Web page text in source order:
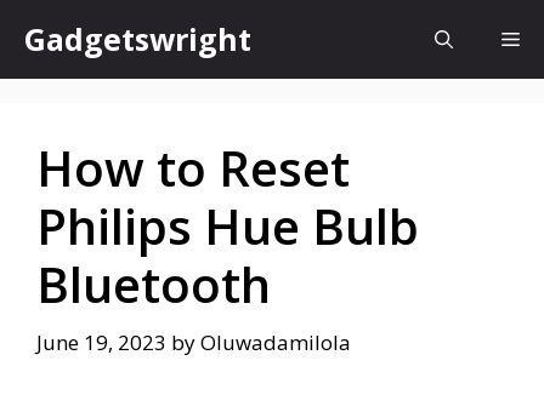
content
Gadgetswright
How to Reset
Philips Hue Bulb
Bluetooth
June 19, 2023 byOluwadamilola